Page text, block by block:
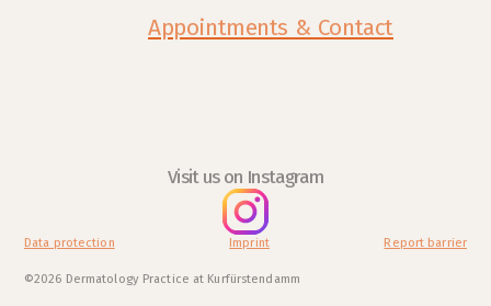
Visit us on Instagram
Appointments & Contact
Data protection Imprint Report barrier
©2026 Dermatology Practice at Kurfürstendamm